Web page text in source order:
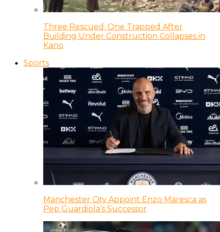
Three Rescued, One Trapped After
Building Under Construction Collapses in
Kano
Sports
Manchester City Appoint Enzo Maresca as
Pep Guardiola’s Successor